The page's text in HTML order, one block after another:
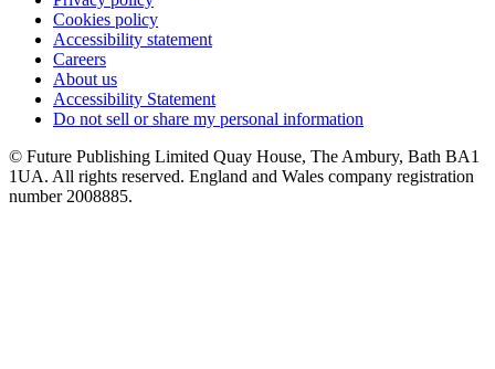
Cookies policy
Accessibility statement
Careers
About us
Accessibility Statement
Do not sell or share my personal information
© Future Publishing Limited Quay House, The Ambury, Bath BA1
1UA. All rights reserved. England and Wales company registration
number 2008885.